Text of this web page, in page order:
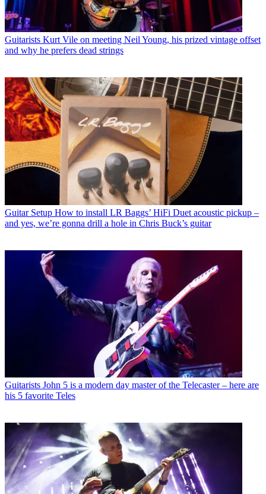
Guitarists Kurt Vile on meeting Neil Young, his prized vintage offset
and why he prefers dead strings
Guitar Setup How to install LR Baggs’ HiFi Duet acoustic pickup –
and yes, we’re gonna drill a hole in Chris Buck’s guitar
Guitarists John 5 is a modern day master of the Telecaster – here are
his 5 favorite Teles